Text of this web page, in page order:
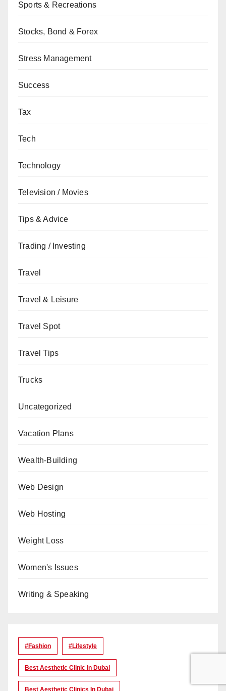
Sports & Recreations
Stocks, Bond & Forex
Stress Management
Success
Tax
Tech
Technology
Television / Movies
Tips & Advice
Trading / Investing
Travel
Travel & Leisure
Travel Spot
Travel Tips
Trucks
Uncategorized
Vacation Plans
Wealth-Building
Web Design
Web Hosting
Weight Loss
Women's Issues
Writing & Speaking
#Fashion #lifestyle
Best Aesthetic Clinic In Dubai